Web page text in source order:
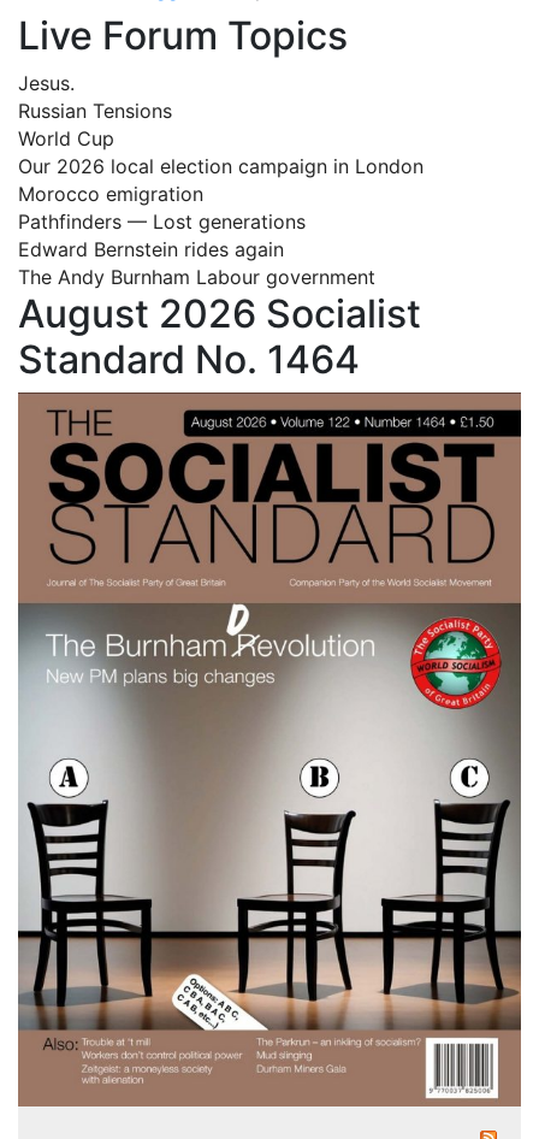
Live Forum Topics
Jesus.
Russian Tensions
World Cup
Our 2026 local election campaign in London
Morocco emigration
Pathfinders — Lost generations
Edward Bernstein rides again
The Andy Burnham Labour government
August 2026 Socialist
Standard No. 1464